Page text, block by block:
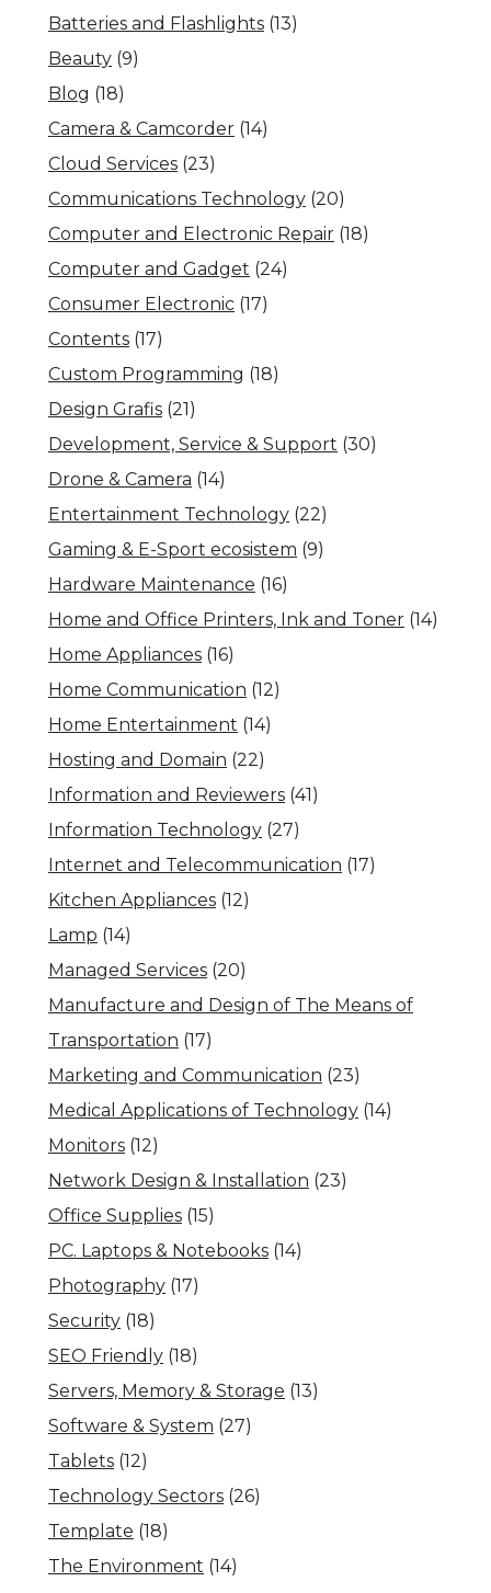
Batteries and Flashlights (13)
Beauty (9)
Blog (18)
Camera & Camcorder (14)
Cloud Services (23)
Communications Technology (20)
Computer and Electronic Repair (18)
Computer and Gadget (24)
Consumer Electronic (17)
Contents (17)
Custom Programming (18)
Design Grafis (21)
Development, Service & Support (30)
Drone & Camera (14)
Entertainment Technology (22)
Gaming & E-Sport ecosistem (9)
Hardware Maintenance (16)
Home and Office Printers, Ink and Toner (14)
Home Appliances (16)
Home Communication (12)
Home Entertainment (14)
Hosting and Domain (22)
Information and Reviewers (41)
Information Technology (27)
Internet and Telecommunication (17)
Kitchen Appliances (12)
Lamp (14)
Managed Services (20)
Manufacture and Design of The Means of
Transportation (17)
Marketing and Communication (23)
Medical Applications of Technology (14)
Monitors (12)
Network Design & Installation (23)
Office Supplies (15)
PC. Laptops & Notebooks (14)
Photography (17)
Security (18)
SEO Friendly (18)
Servers, Memory & Storage (13)
Software & System (27)
Tablets (12)
Technology Sectors (26)
Template (18)
The Environment (14)